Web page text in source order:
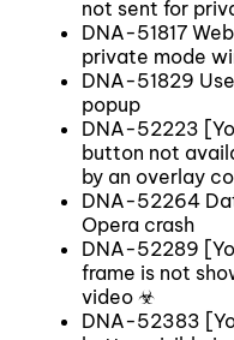
not sent for
DNA-51817
private mode
DNA-51829
popup
DNA-52223
button not
by an overlay
DNA-52264
Opera crash
DNA-52289
frame is not
video ☣
DNA-52383